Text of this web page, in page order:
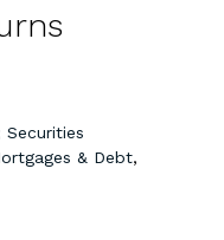
Securities
& Debt,